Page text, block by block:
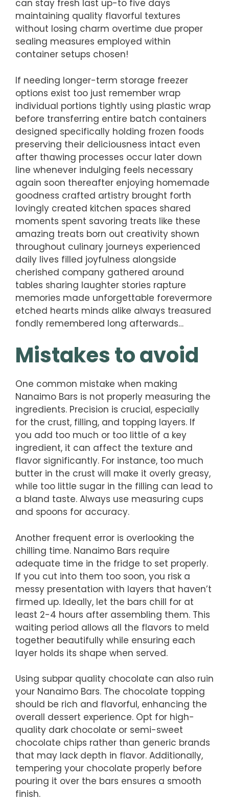
can stay fresh last up-to five days
maintaining quality flavorful textures
without losing charm overtime due proper
sealing measures employed within
container setups chosen!
If needing longer-term storage freezer
options exist too just remember wrap
individual portions tightly using plastic wrap
before transferring entire batch containers
designed specifically holding frozen foods
preserving their deliciousness intact even
after thawing processes occur later down
line whenever indulging feels necessary
again soon thereafter enjoying homemade
goodness crafted artistry brought forth
lovingly created kitchen spaces shared
moments spent savoring treats like these
amazing treats born out creativity shown
throughout culinary journeys experienced
daily lives filled joyfulness alongside
cherished company gathered around
tables sharing laughter stories rapture
memories made unforgettable forevermore
etched hearts minds alike always treasured
fondly remembered long afterwards…
Mistakes to avoid
One common mistake when making
Nanaimo Bars is not properly measuring the
ingredients. Precision is crucial, especially
for the crust, filling, and topping layers. If
you add too much or too little of a key
ingredient, it can affect the texture and
flavor significantly. For instance, too much
butter in the crust will make it overly greasy,
while too little sugar in the filling can lead to
a bland taste. Always use measuring cups
and spoons for accuracy.
Another frequent error is overlooking the
chilling time. Nanaimo Bars require
adequate time in the fridge to set properly.
If you cut into them too soon, you risk a
messy presentation with layers that haven’t
firmed up. Ideally, let the bars chill for at
least 2-4 hours after assembling them. This
waiting period allows all the flavors to meld
together beautifully while ensuring each
layer holds its shape when served.
Using subpar quality chocolate can also ruin
your Nanaimo Bars. The chocolate topping
should be rich and flavorful, enhancing the
overall dessert experience. Opt for high-
quality dark chocolate or semi-sweet
chocolate chips rather than generic brands
that may lack depth in flavor. Additionally,
tempering your chocolate properly before
pouring it over the bars ensures a smooth
finish.